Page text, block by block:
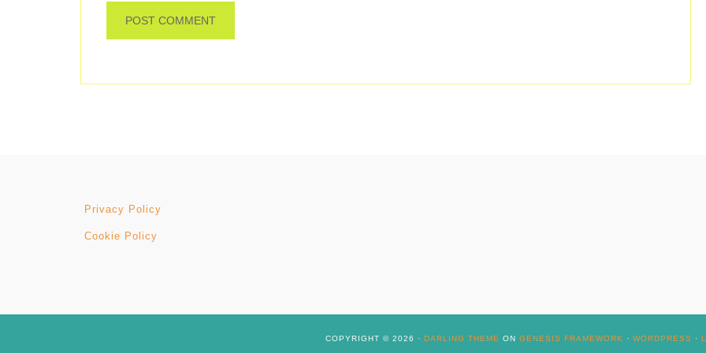
Privacy Policy
Cookie Policy
COPYRIGHT © 2026 · DARLING THEME ON GENESIS FRAMEWORK · WORDPRESS ·